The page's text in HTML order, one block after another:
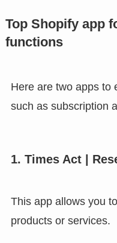
Top Shopify app
functions
Here are two apps to
such as subscription
1. Times Act |
This app allows you
products or services.